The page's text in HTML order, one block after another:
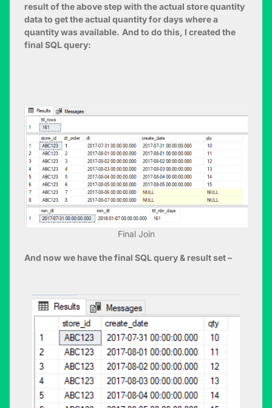
result of the above step with the actual store quantity
data to get the actual quantity for days where a
quantity was available. And to do this, I created the
final SQL query:
Final Join
And now we have the final SQL query & result set –